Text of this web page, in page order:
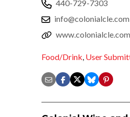
440-729-7303
info@colonialcle.com
Food/Drink, User